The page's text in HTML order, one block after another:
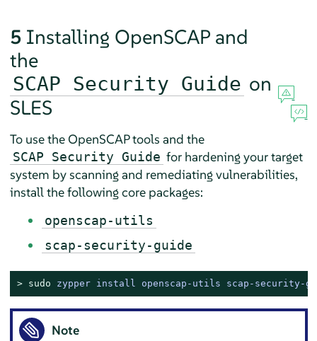
5 Installing OpenSCAP and
the
SCAP Security Guide on
SLES
To use the OpenSCAP tools and the
SCAP Security Guide for hardening your target
system by scanning and remediating vulnerabilities,
install the following core packages:
openscap-utils
scap-security-guide
> sudo zypper install openscap-utils scap-security-
Note